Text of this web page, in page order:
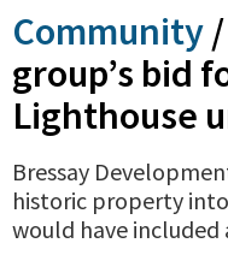
Community /
group’s bid
Lighthouse
Bressay
historic property
would have
0